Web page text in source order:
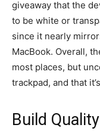
giveaway that the
to be white or
since it nearly
MacBook. Overall,
most places, but
trackpad, and that
Build Quality